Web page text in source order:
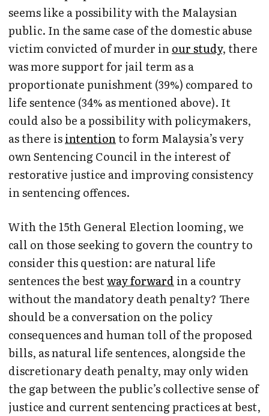
seems like a possibility with the Malaysian
public. In the same case of the domestic abuse
victim convicted of murder inour study, there
was more support for jail term as a
proportionate punishment (39%) compared to
life sentence (34% as mentioned above). It
could also be a possibility with policymakers,
as there isintentionto form Malaysia’s very
own Sentencing Council in the interest of
restorative justice and improving consistency
in sentencing offences.
With the 15th General Election looming, we
call on those seeking to govern the country to
consider this question: are natural life
sentences the bestway forward in a country
without the mandatory death penalty? There
should be a conversation on the policy
consequences and human toll of the proposed
bills, as natural life sentences, alongside the
discretionary death penalty, may only widen
the gap between the public’s collective sense of
justice and current sentencing practices at best,